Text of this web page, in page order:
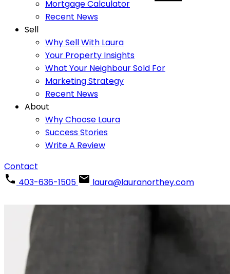
Mortgage Calculator
Recent News
Sell
Why Sell With Laura
Your Property Insights
What Your Neighbour Sold For
Marketing Strategy
Recent News
About
Why Choose Laura
Success Stories
Write A Review
Contact
403-636-1505
laura@lauranorthey.com